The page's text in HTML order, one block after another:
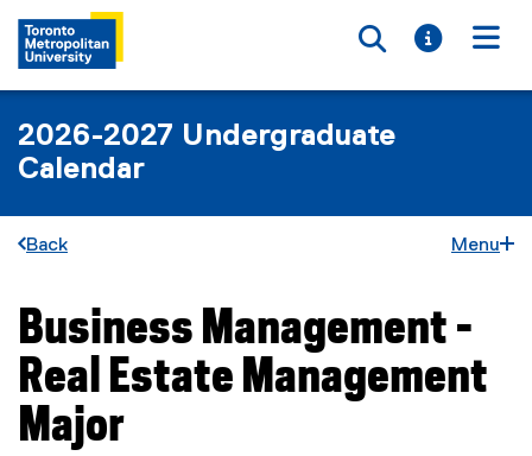
Toggle
Toggle
2026-2027 Undergraduate
Calendar
Back Menu
You are now in the main content area
Business Management -
Real Estate Management
Major